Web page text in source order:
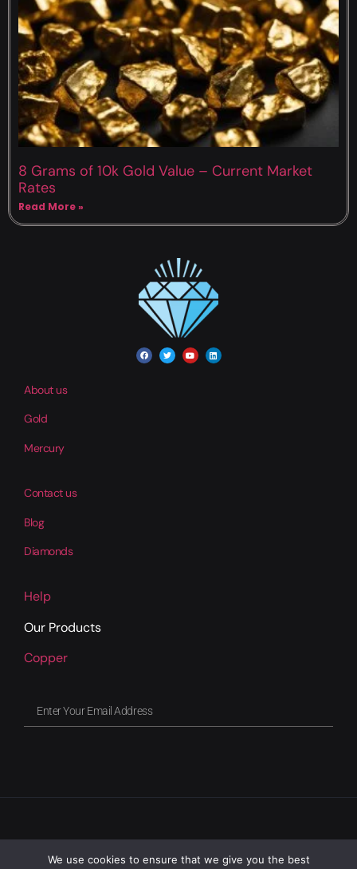
8 Grams of 10k Gold Value – Current Market
Rates
Read More »
About us
Gold
Mercury
Contact us
Blog
Diamonds
Help
Our Products
Copper
We use cookies to ensure that we give you the best